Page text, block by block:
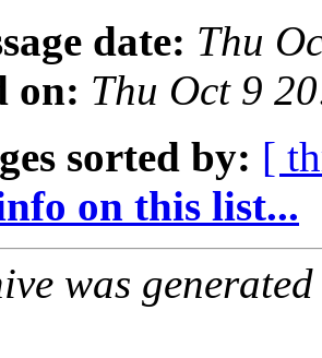
date: Thu
on: Thu Oct 9
sorted by: [
on this list...
was